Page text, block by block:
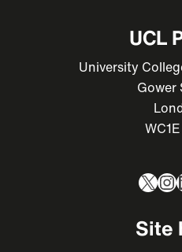
UCL
University
Gower
X
Site